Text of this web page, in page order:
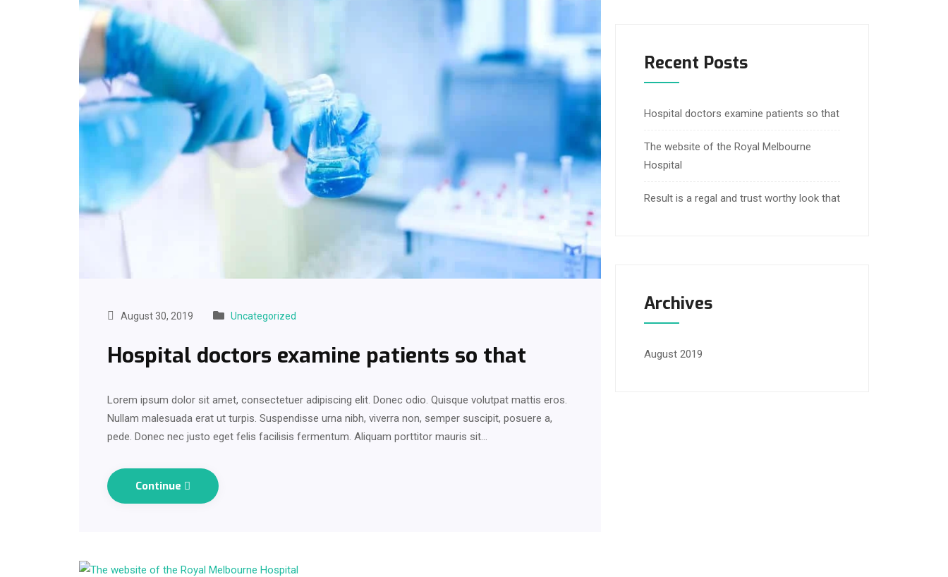
August 30, 2019 Uncategorized
Hospital doctors examine patients so that
Lorem ipsum dolor sit amet, consectetuer adipiscing elit. Donec odio. Quisque volutpat mattis eros.
Nullam malesuada erat ut turpis. Suspendisse urna nibh, viverra non, semper suscipit, posuere a,
pede. Donec nec justo eget felis facilisis fermentum. Aliquam porttitor mauris sit…
Continue
Recent Posts
Hospital doctors examine patients so that
The website of the Royal Melbourne
Hospital
Result is a regal and trust worthy look that
Archives
August 2019